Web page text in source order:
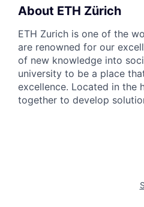
About ETH Zürich
ETH Zurich is one of the
are renowned for our
of new knowledge into
university to be a place
excellence. Located in the
together to develop